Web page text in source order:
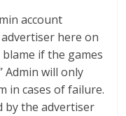
account
advertiser here on
if the games
Admin will only
in cases of failure.
by the advertiser